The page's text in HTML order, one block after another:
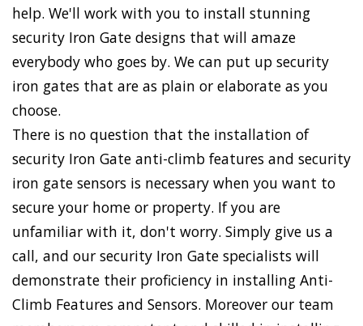
help. We'll work with you to install stunning
security Iron Gate designs that will amaze
everybody who goes by. We can put up security
iron gates that are as plain or elaborate as you
choose.
There is no question that the installation of
security Iron Gate anti-climb features and security
iron gate sensors is necessary when you want to
secure your home or property. If you are
unfamiliar with it, don't worry. Simply give us a
call, and our security Iron Gate specialists will
demonstrate their proficiency in installing Anti-
Climb Features and Sensors. Moreover our team